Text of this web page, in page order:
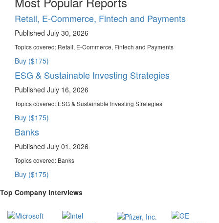
Retail, E-Commerce, Fintech and Payments
Published July 30, 2026
Topics covered: Retail, E-Commerce, Fintech and Payments
Buy ($175)
ESG & Sustainable Investing Strategies
Published July 16, 2026
Topics covered: ESG & Sustainable Investing Strategies
Buy ($175)
Banks
Published July 01, 2026
Topics covered: Banks
Buy ($175)
Top Company Interviews